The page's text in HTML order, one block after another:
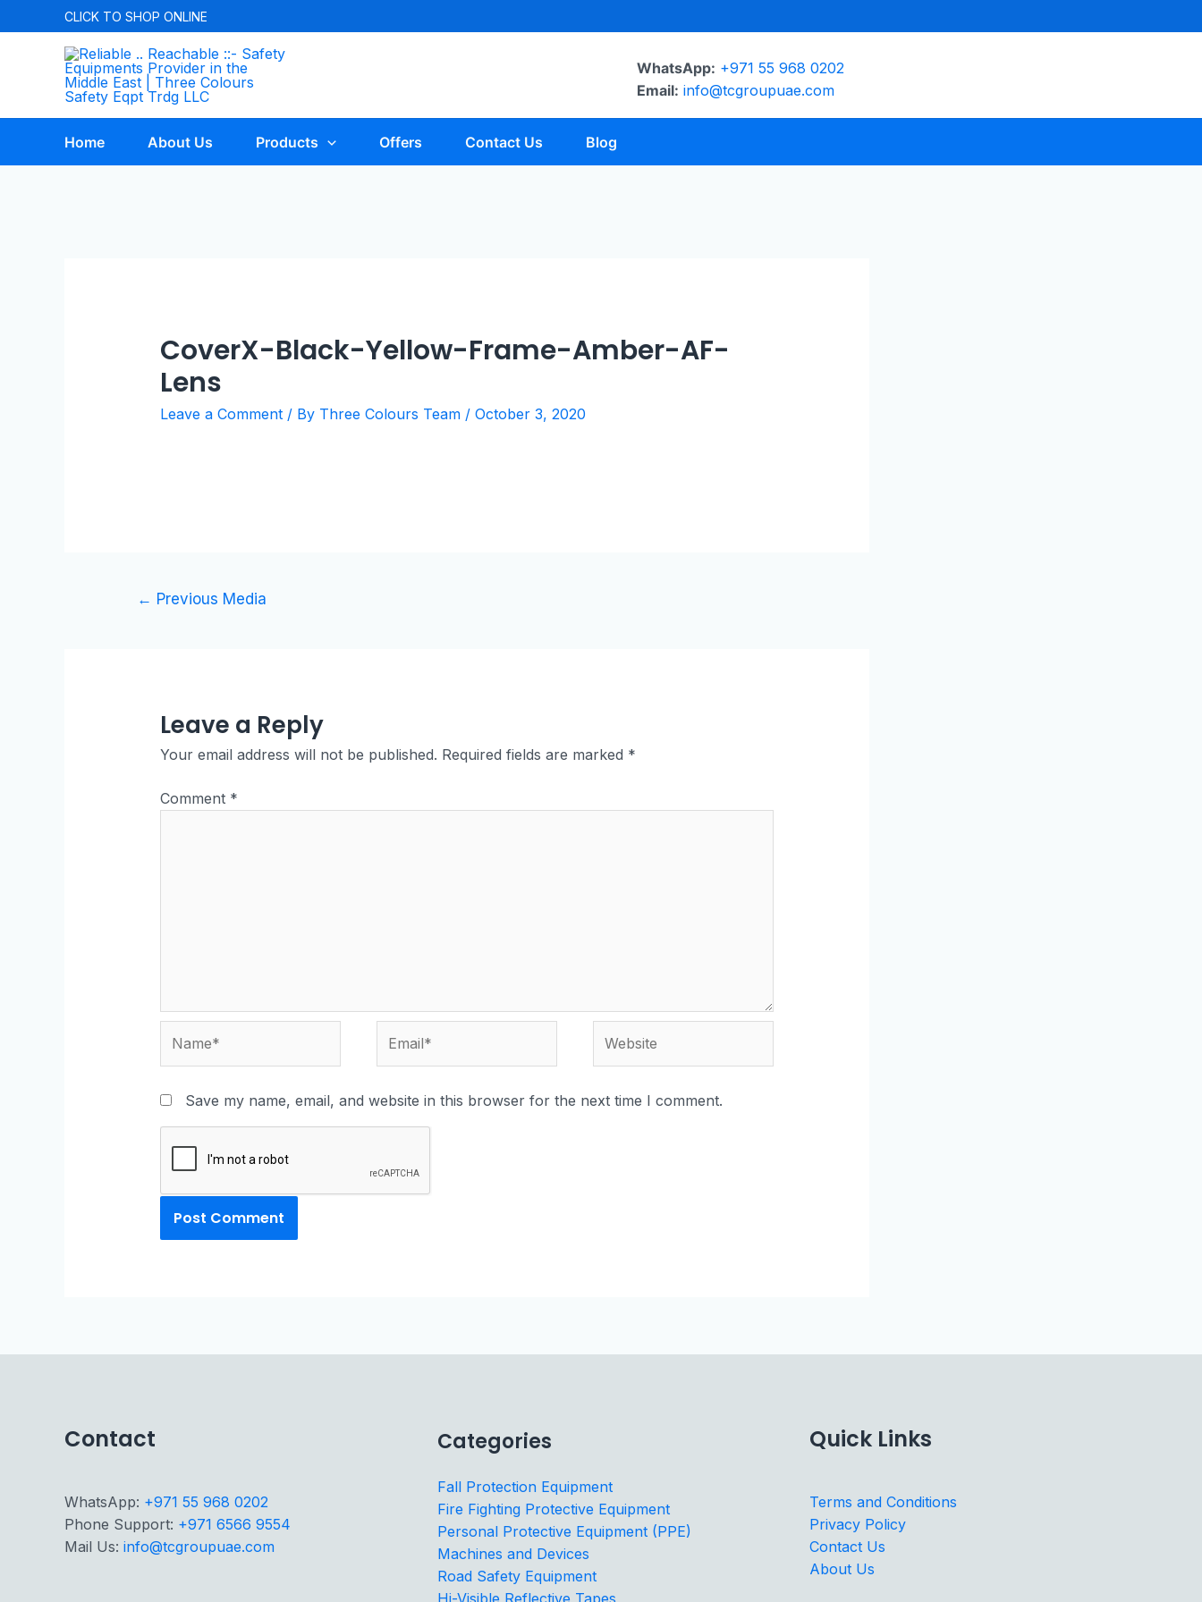
CLICK TO SHOP ONLINE
WhatsApp: +971 55 968 0202
Email: info@tcgroupuae.com
Home About Us Products Offers Contact Us Blog
CoverX-Black-Yellow-Frame-Amber-AF-
Lens
Leave a Comment / By Three Colours Team / October 3, 2020
← Previous Media
Leave a Reply
Your email address will not be published. Required fields are marked *
Comment *
Save my name, email, and website in this browser for the next time I comment.
Contact
WhatsApp: +971 55 968 0202
Phone Support: +971 6566 9554
Mail Us: info@tcgroupuae.com
Categories
Fall Protection Equipment
Fire Fighting Protective Equipment
Personal Protective Equipment (PPE)
Machines and Devices
Road Safety Equipment
Hi-Visible Reflective Tapes
Quick Links
Terms and Conditions
Privacy Policy
Contact Us
About Us